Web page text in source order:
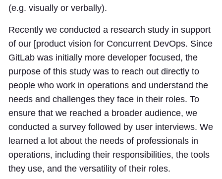
(e.g. visually or verbally).
Recently we conducted a research study in support
of our [product vision for Concurrent DevOps. Since
GitLab was initially more developer focused, the
purpose of this study was to reach out directly to
people who work in operations and understand the
needs and challenges they face in their roles. To
ensure that we reached a broader audience, we
conducted a survey followed by user interviews. We
learned a lot about the needs of professionals in
operations, including their responsibilities, the tools
they use, and the versatility of their roles.